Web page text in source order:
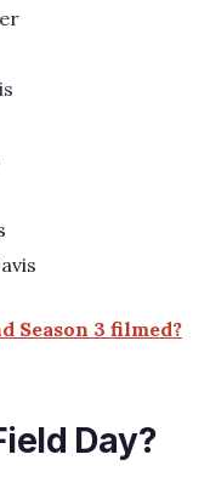
Season 3 filmed?
Day?